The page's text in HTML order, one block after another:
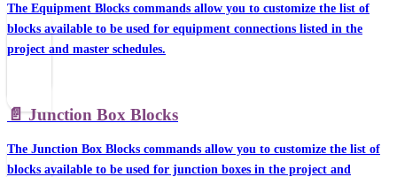
The Equipment Blocks commands allow you to customize the list of
blocks available to be used for equipment connections listed in the
project and master schedules.
📄️ Junction Box Blocks
The Junction Box Blocks commands allow you to customize the list of
blocks available to be used for junction boxes in the project and